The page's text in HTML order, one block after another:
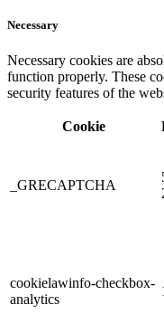
Necessary
Necessary cookies are
function properly. These
security features of the
Cookie
_GRECAPTCHA
cookielawinfo-checkbox-
analytics